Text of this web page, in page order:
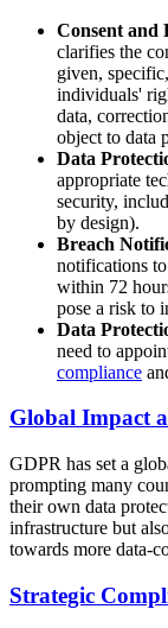
Consent and
clarifies the
given,
individuals'
data,
object to data
Data
appropriate
security,
by design).
Breach
notifications
within 72
pose a risk to
Data
need to
compliance
Global Impact
GDPR has set a
prompting many
their own data
infrastructure but
towards more data-
Strategic